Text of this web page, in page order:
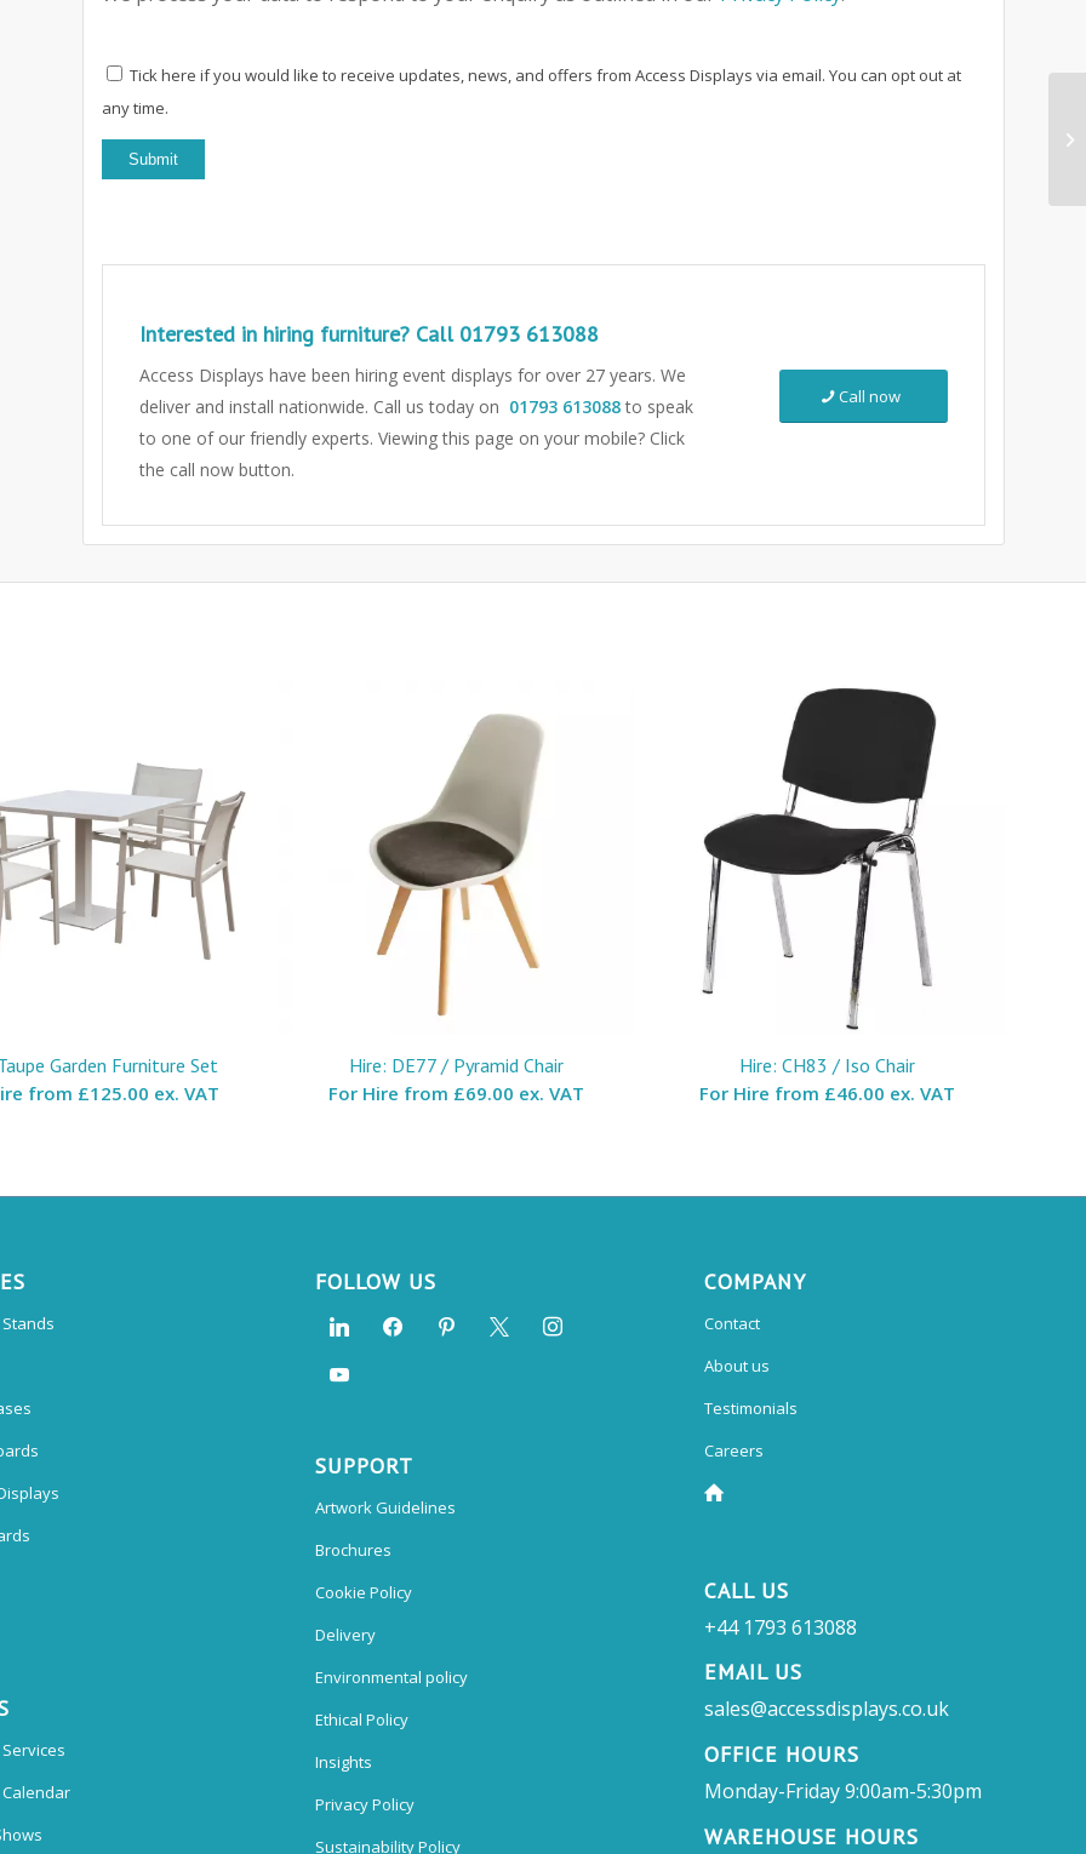
Tick here if you would like to receive updates, news, and offers from Access Displays via email. You can opt out at
any time.
Interested in hiring furniture? Call 01793 613088
Access Displays have been hiring event displays for over 27 years. We
deliver and install nationwide. Call us today on 01793 613088to speak
to one of our friendly experts. Viewing this page on your mobile? Click
the call now button.
Call now
Garden Furniture Set
from £125.00 ex. VAT
Hire: DE77 / Pyramid Chair
For Hire from £69.00 ex. VAT
Hire: CH83 / Iso Chair
For Hire from £46.00 ex. VAT
FOLLOW US
SUPPORT
Artwork Guidelines
Brochures
Cookie Policy
Delivery
Environmental policy
Ethical Policy
Insights
Privacy Policy
Sustainability Policy
COMPANY
Contact
About us
Testimonials
Careers
CALL US
+44 1793 613088
EMAIL US
sales@accessdisplays.co.uk
OFFICE HOURS
Monday-Friday 9:00am-5:30pm
WAREHOUSE HOURS